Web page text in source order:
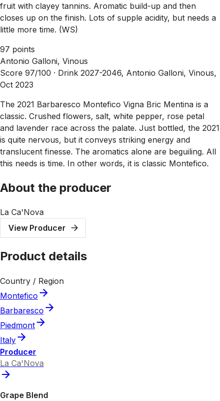
fruit with clayey tannins. Aromatic build-up and then
closes up on the finish. Lots of supple acidity, but needs a
little more time. (WS)
97 points
Antonio Galloni, Vinous
Score 97/100 · Drink 2027-2046, Antonio Galloni, Vinous,
Oct 2023
The 2021 Barbaresco Montefico Vigna Bric Mentina is a
classic. Crushed flowers, salt, white pepper, rose petal
and lavender race across the palate. Just bottled, the 2021
is quite nervous, but it conveys striking energy and
translucent finesse. The aromatics alone are beguiling. All
this needs is time. In other words, it is classic Montefico.
About the producer
La Ca'Nova
View Producer
Product details
Country / Region
Montefico
Barbaresco
Piedmont
Italy
Producer
La Ca'Nova
Grape Blend